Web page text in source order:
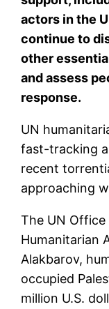
actors in the
continue to
other
and assess
response.
UN
fast-tracking
recent
approaching
The UN
Humanitarian
Alakbarov,
occupied
million U.S.